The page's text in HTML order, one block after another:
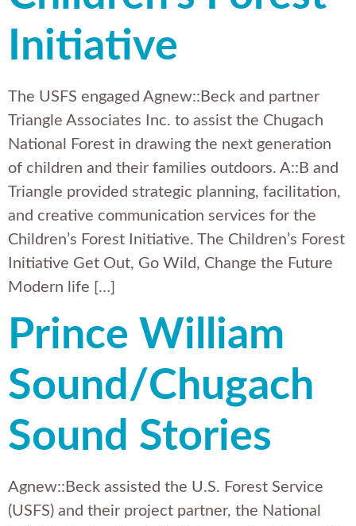
Initiative
The USFS engaged Agnew::Beck and partner
Triangle Associates Inc. to assist the Chugach
National Forest in drawing the next generation
of children and their families outdoors. A::B and
Triangle provided strategic planning, facilitation,
and creative communication services for the
Children’s Forest Initiative. The Children’s Forest
Initiative Get Out, Go Wild, Change the Future
Modern life […]
Prince William
Sound/Chugach
Sound Stories
Agnew::Beck assisted the U.S. Forest Service
(USFS) and their project partner, the National